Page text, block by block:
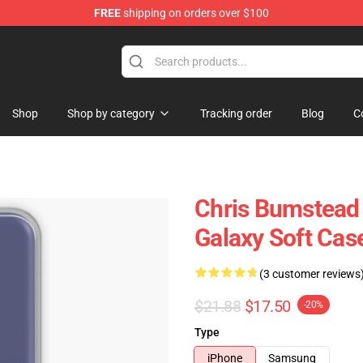
FREEshipping on orders over $100
Shop Shop by category Tracking order Blog
Chris
Galaxy Soft
(3 customer
$21.88 $17.50 -20%
Type
iPhone
Samsung